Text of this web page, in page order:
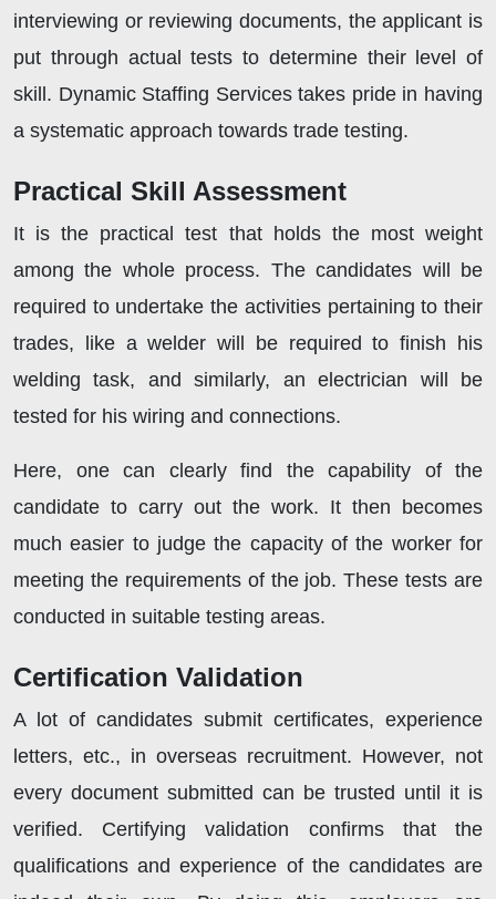
interviewing or reviewing documents, the applicant is
put through actual tests to determine their level of
skill. Dynamic Staffing Services takes pride in having
a systematic approach towards trade testing.
Practical Skill Assessment
It is the practical test that holds the most weight
among the whole process. The candidates will be
required to undertake the activities pertaining to their
trades, like a welder will be required to finish his
welding task, and similarly, an electrician will be
tested for his wiring and connections.
Here, one can clearly find the capability of the
candidate to carry out the work. It then becomes
much easier to judge the capacity of the worker for
meeting the requirements of the job. These tests are
conducted in suitable testing areas.
Certification Validation
A lot of candidates submit certificates, experience
letters, etc., in overseas recruitment. However, not
every document submitted can be trusted until it is
verified. Certifying validation confirms that the
qualifications and experience of the candidates are